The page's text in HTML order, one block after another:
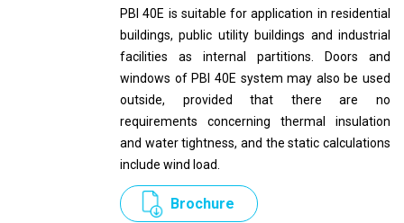
PBI 40E is suitable for application in residential
buildings, public utility buildings and industrial
facilities as internal partitions. Doors and
windows of PBI 40E system may also be used
outside, provided that there are no
requirements concerning thermal insulation
and water tightness, and the static calculations
include wind load.
Brochure